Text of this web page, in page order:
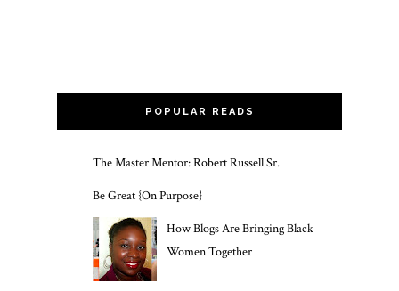
POPULAR READS
The Master Mentor: Robert Russell Sr.
Be Great {On Purpose}
How Blogs Are Bringing Black
Women Together